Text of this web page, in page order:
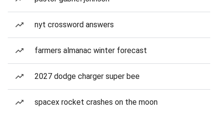
nyt crossword answers
farmers almanac winter forecast
2027 dodge charger super bee
spacex rocket crashes on the moon